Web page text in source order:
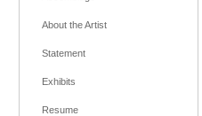
About the Artist
Statement
Exhibits
Resume